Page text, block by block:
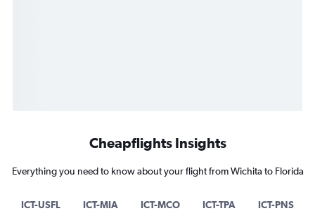
Cheapflights Insights
Everything you need to know about your flight from Wichita to Florida
ICT-USFL ICT-MIA ICT-MCO ICT-TPA ICT-PNS